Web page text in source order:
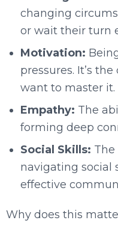
changing
or wait their turn
Motivation:
pressures. It’s
want to master it.
Empathy: The
forming deep
Social Skills:
navigating social
effective
Why does this